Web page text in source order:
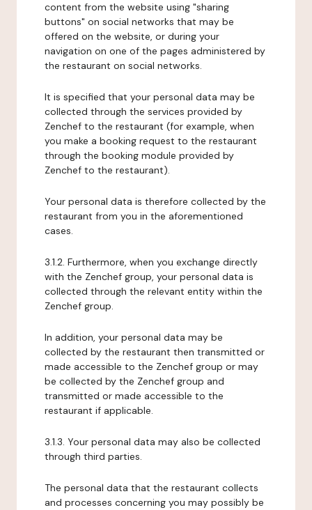
content from the website using "sharing
buttons" on social networks that may be
offered on the website, or during your
navigation on one of the pages administered by
the restaurant on social networks.
It is specified that your personal data may be
collected through the services provided by
Zenchef to the restaurant (for example, when
you make a booking request to the restaurant
through the booking module provided by
Zenchef to the restaurant).
Your personal data is therefore collected by the
restaurant from you in the aforementioned
cases.
3.1.2. Furthermore, when you exchange directly
with the Zenchef group, your personal data is
collected through the relevant entity within the
Zenchef group.
In addition, your personal data may be
collected by the restaurant then transmitted or
made accessible to the Zenchef group or may
be collected by the Zenchef group and
transmitted or made accessible to the
restaurant if applicable.
3.1.3. Your personal data may also be collected
through third parties.
The personal data that the restaurant collects
and processes concerning you may possibly be